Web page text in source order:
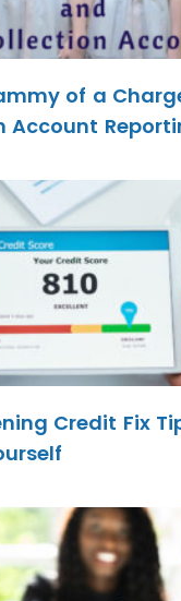
of a
Account
Credit Fix